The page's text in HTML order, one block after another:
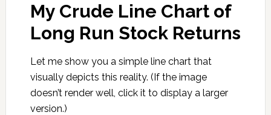
My Crude Line Chart of
Long Run Stock Returns
Let me show you a simple line chart that
visually depicts this reality. (If the image
doesn’t render well, click it to display a larger
version.)